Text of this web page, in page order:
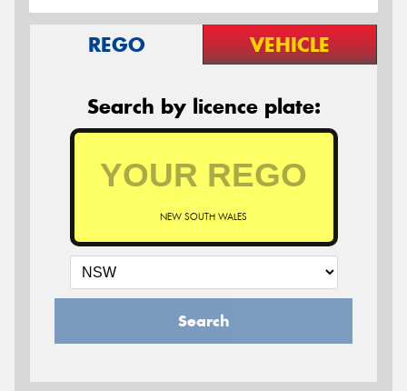
REGO VEHICLE
Search by licence plate:
NEW SOUTH WALES
Search